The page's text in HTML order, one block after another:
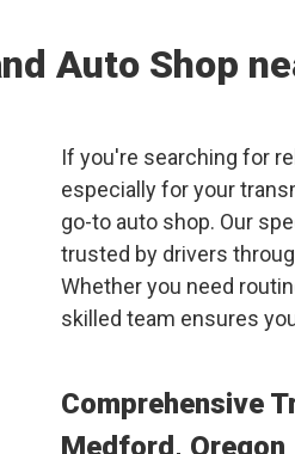
Auto Shop
If you're searching for
especially for your
go-to auto shop. Our
trusted by drivers
Whether you need
skilled team ensures
Comprehensive